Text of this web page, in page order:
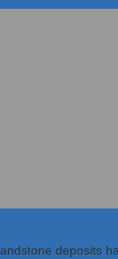
deposits